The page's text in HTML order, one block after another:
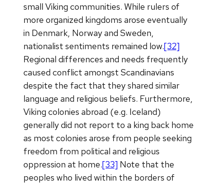
small Viking communities. While rulers of
more organized kingdoms arose eventually
in Denmark, Norway and Sweden,
nationalist sentiments remained low.[32]
Regional differences and needs frequently
caused conflict amongst Scandinavians
despite the fact that they shared similar
language and religious beliefs. Furthermore,
Viking colonies abroad (e.g. Iceland)
generally did not report to a king back home
as most colonies arose from people seeking
freedom from political and religious
oppression at home.[33] Note that the
peoples who lived within the borders of